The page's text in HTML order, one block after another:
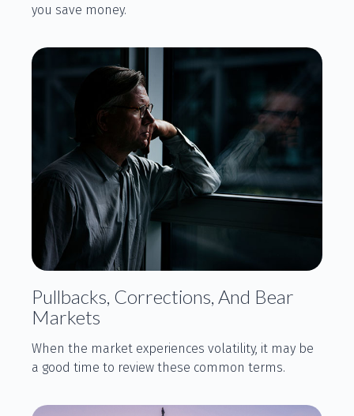
you save money.
Pullbacks, Corrections, And Bear
Markets
When the market experiences volatility, it may be
a good time to review these common terms.